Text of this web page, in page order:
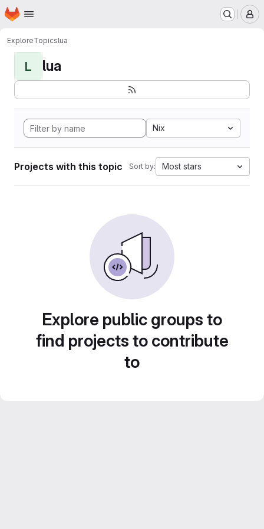
Skip to main content
Homepage
ExploreTopicslua
L lua
Nix
Projects with this topic Sort by: Most stars
Explore public groups to
find projects to contribute
to